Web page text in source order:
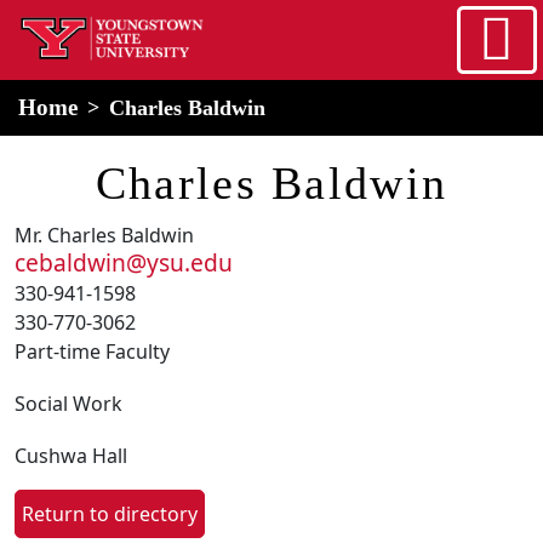
Skip to main content
home
Home Charles Baldwin
Charles Baldwin
Mr. Charles Baldwin
cebaldwin@ysu.edu
330-941-1598
330-770-3062
Part-time Faculty
Social Work
Cushwa Hall
Return to directory